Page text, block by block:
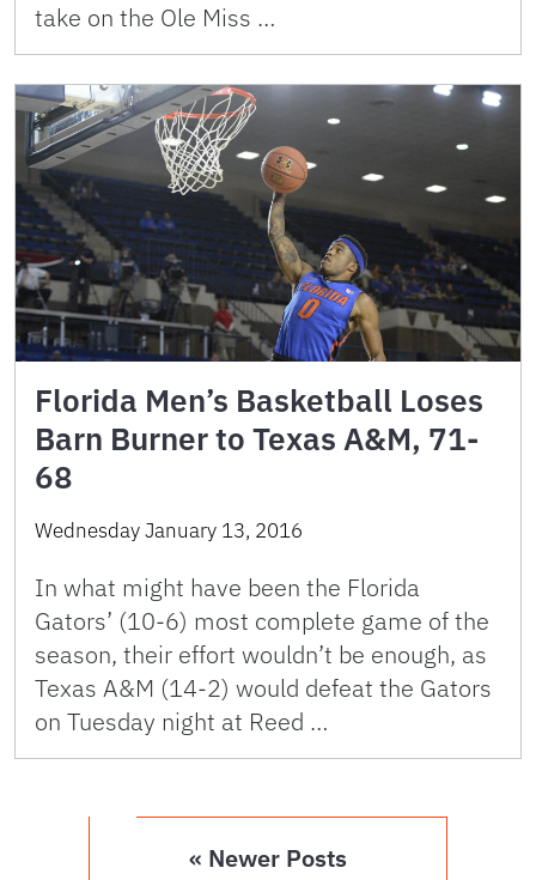
take on the Ole Miss …
Florida Men’s Basketball Loses
Barn Burner to Texas A&M, 71-
68
Wednesday January 13, 2016
In what might have been the Florida
Gators’ (10-6) most complete game of the
season, their effort wouldn’t be enough, as
Texas A&M (14-2) would defeat the Gators
on Tuesday night at Reed …
« Newer Posts